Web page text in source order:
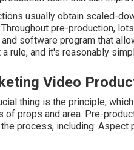
usually obtain scaled-
pre-production,
software program that
rule, and it's reasonably
Video
thing is the principle,
of props and area. Pre-
process, including: